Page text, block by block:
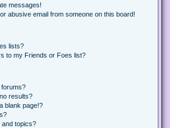
messages!
abusive email from someone on this board!
lists?
to my Friends or Foes list?
results?
blank page!?
and topics?